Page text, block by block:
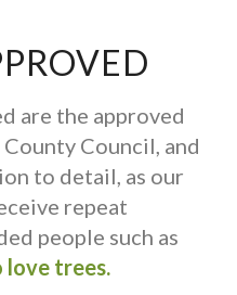
are the approved
Council, and
to detail, as our
repeat
people such as
love trees.